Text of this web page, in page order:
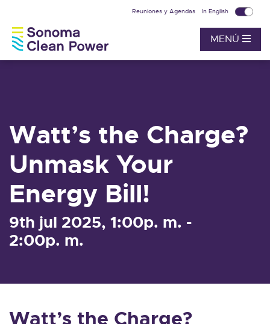
MENÚ
Reuniones y Agendas In English
Watt’s the Charge?
Unmask Your
Energy Bill!
9th jul 2025, 1:00p. m. -
2:00p. m.
Watt’s the Charge?